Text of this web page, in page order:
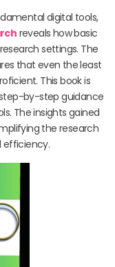
digital tools,
reveals how basic
settings. The
that even the least
This book is
by-step guidance
The insights gained
the research
efficiency.